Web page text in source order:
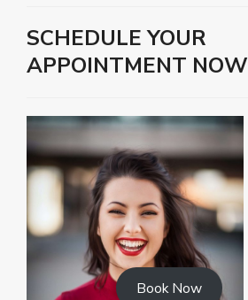
SCHEDULE YOUR
APPOINTMENT NOW
Book Now